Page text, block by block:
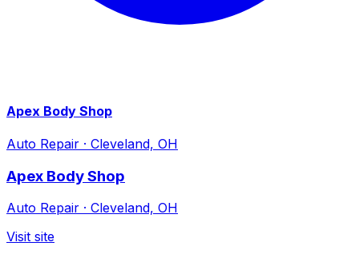
Apex Body Shop
Auto Repair · Cleveland, OH
Apex Body Shop
Auto Repair · Cleveland, OH
Visit site